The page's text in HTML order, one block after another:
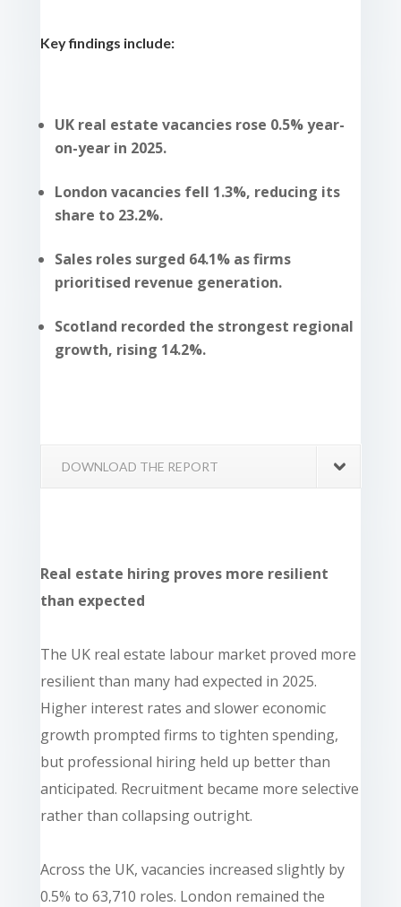
Key findings include:
UK real estate vacancies rose 0.5% year-
on-year in 2025.
London vacancies fell 1.3%, reducing its
share to 23.2%.
Sales roles surged 64.1% as firms
prioritised revenue generation.
Scotland recorded the strongest regional
growth, rising 14.2%.
DOWNLOAD THE REPORT
Real estate hiring proves more resilient
than expected
The UK real estate labour market proved more
resilient than many had expected in 2025.
Higher interest rates and slower economic
growth prompted firms to tighten spending,
but professional hiring held up better than
anticipated. Recruitment became more selective
rather than collapsing outright.
Across the UK, vacancies increased slightly by
0.5% to 63,710 roles. London remained the